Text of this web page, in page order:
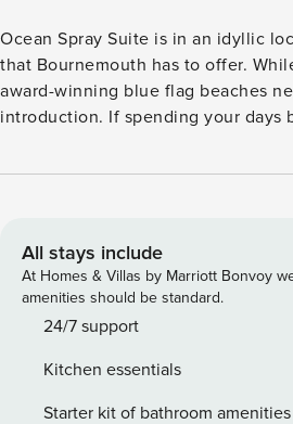
Ocean Spray Suite is in an idyllic
that Bournemouth has to offer.
award-winning blue flag beaches
introduction. If spending your days
your dream vacation, this is the place for you.
family bathroom and ensuite
shower. This perfect home from
private parking with space for 1 car
in the allocated parking bay.
Bedrooms Unwind in the spacious
in the comfiest beds that the Ocean
All stays include
At Homes & Villas by Marriott Bonvoy
amenities should be standard.
24/7 support
Kitchen essentials
Starter kit of bathroom amenities